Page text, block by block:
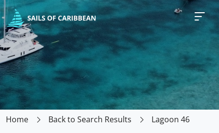
Home Back to Search Results Lagoon 46